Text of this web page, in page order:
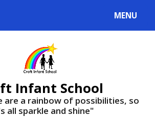
MENU
Infant School
are a rainbow of possibilities, so
all sparkle and shine"